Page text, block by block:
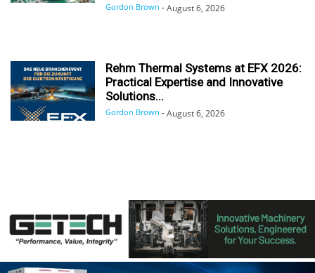
Gordon Brown - August 6, 2026
Rehm Thermal Systems at EFX 2026:
Practical Expertise and Innovative
Solutions...
Gordon Brown - August 6, 2026